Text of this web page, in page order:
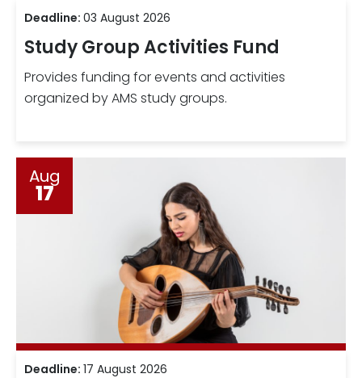
Deadline: 03 August 2026
Study Group Activities Fund
Provides funding for events and activities
organized by AMS study groups.
Aug
17
Deadline: 17 August 2026